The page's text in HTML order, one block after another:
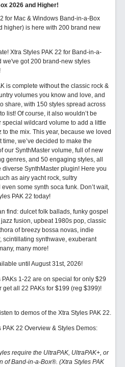
2026 and Higher!
for Mac & Windows Band-in-a-Box
higher) is here with 200 brand new
Xtra Styles PAK 22 for Band-in-a-
we've got 200 brand-new styles
is complete without the classic rock &
volumes you know and love, and
share, with 150 styles spread across
list! Of course, it also wouldn’t be
special wildcard volume to add a little
to the mix. This year, because we loved
time, we’ve decided to make the
our SynthMaster volume, full of new
genres, and 50 engaging styles, all
diverse SynthMaster plugin! Here you
as airy yacht rock, sultry
some synth soca funk. Don’t wait,
PAK 22 today!
find: dulcet folk ballads, funky gospel
fusion, upbeat 1980s pop, classic
of breezy bossa novas, indie
scintillating synthwave, exuberant
many more!
until August 31st, 2026!
PAKs 1-22 are on special for only $29
get all 22 PAKs for $199 (reg $399)!
to demos of the Xtra Styles PAK 22.
PAK 22 Overview & Styles Demos:
require the UltraPAK, UltraPAK+, or
of Band-in-a-Box®. (Xtra Styles PAK